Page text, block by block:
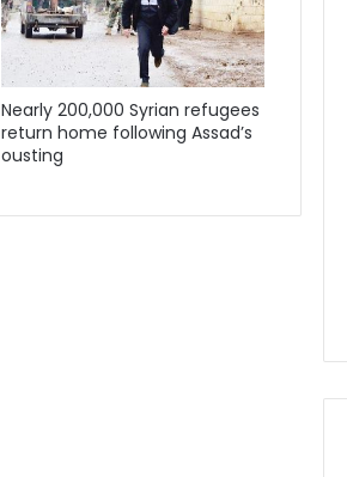
Nearly 200,000 Syrian refugees
return home following Assad’s
ousting